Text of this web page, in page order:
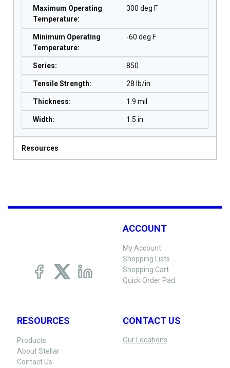
Maximum Operating
Temperature:
300 deg F
Minimum Operating
Temperature:
-60 deg F
Series: 850
Tensile Strength: 28 lb/in
Thickness: 1.9 mil
Width: 1.5 in
Resources
ACCOUNT
My Account
Shopping Lists
Shopping Cart
Quick Order Pad
RESOURCES
Products
About Stellar
Contact Us
CONTACT US
Our Locations